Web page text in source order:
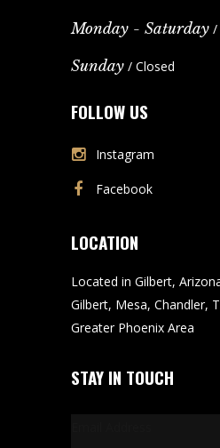
Monday - Saturday /
Sunday / Closed
FOLLOW US
Instagram
Facebook
LOCATION
Located in Gilbert,
Gilbert, Mesa, Chandler,
Greater Phoenix Area
STAY IN TOUCH